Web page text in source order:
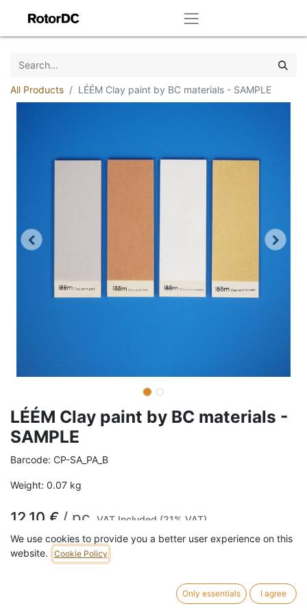
All Products LÉÉM Clay paint by BC materials - SAMPLE
LÉÉM Clay paint by BC materials -
SAMPLE
Barcode: CP-SA_PA_B
Weight: 0.07 kg
12,10 € / pc VAT Included (21% VAT)
COLOR
We use cookies to provide you a better user experience on this
website.
Cookie Policy
Only essentials I agree